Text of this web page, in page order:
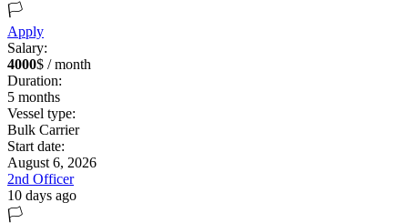
🏳️
Apply
Salary:
4000$ / month
Duration:
5 months
Vessel type:
Bulk Carrier
Start date:
August 6, 2026
2nd Officer
10 days ago
🏳️